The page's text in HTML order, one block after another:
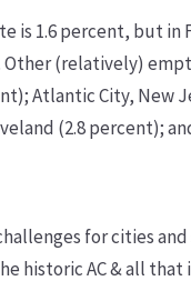
is 1.6 percent, but
Other (relatively)
Atlantic City, New
(2.8 percent);
for cities
historic AC & all that